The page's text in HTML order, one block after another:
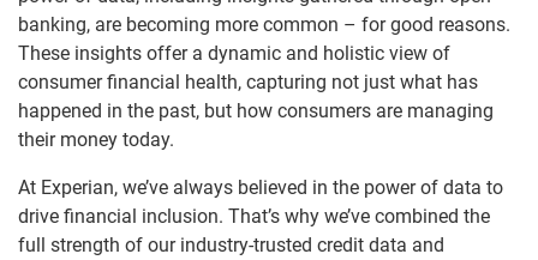
banking, are becoming more common – for good reasons.
These insights offer a dynamic and holistic view of
consumer financial health, capturing not just what has
happened in the past, but how consumers are managing
their money today.
At Experian, we’ve always believed in the power of data to
drive financial inclusion. That’s why we’ve combined the
full strength of our industry-trusted credit data and